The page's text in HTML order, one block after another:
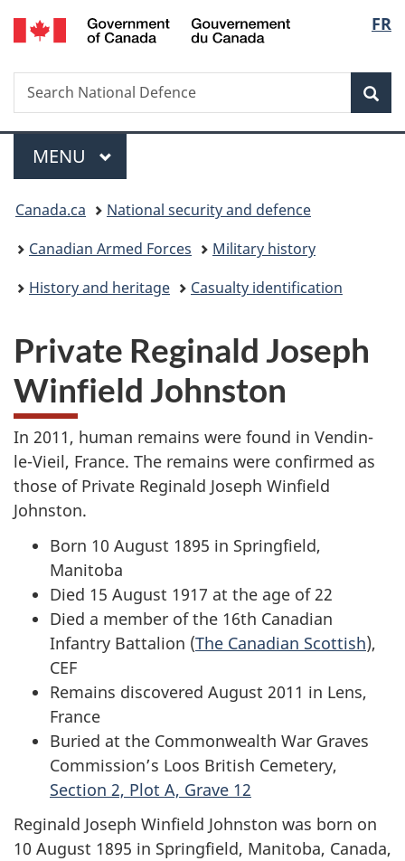
Skip
to
Skip
to
Switch
to
FR
Search
Search
National
Menu
MAIN
MENU
You
are
here:
Canada.ca
National security and defence
Canadian Armed Forces
Military history
History and heritage
Casualty identification
Private Reginald Joseph
Winfield Johnston
In 2011, human remains were found in Vendin-
le-Vieil, France. The remains were confirmed as
those of Private Reginald Joseph Winfield
Johnston.
Born 10 August 1895 in Springfield,
Manitoba
Died 15 August 1917 at the age of 22
Died a member of the 16th Canadian
Infantry Battalion (The Canadian Scottish),
CEF
Remains discovered August 2011 in Lens,
France
Buried at the Commonwealth War Graves
Commission’s Loos British Cemetery,
Section 2, Plot A, Grave 12
Reginald Joseph Winfield Johnston was born on
10 August 1895 in Springfield, Manitoba, Canada,